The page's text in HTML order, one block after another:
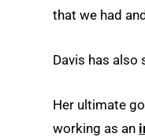
that we had
Davis has also
Her ultimate
working as an